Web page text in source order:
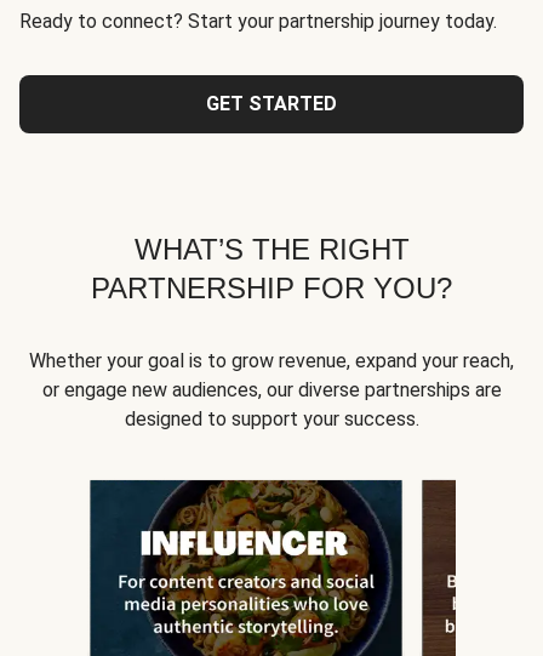
Ready to connect? Start your partnership journey today.
GET STARTED
WHAT’S THE RIGHT
PARTNERSHIP FOR YOU?
Whether your goal is to grow revenue, expand your reach,
or engage new audiences, our diverse partnerships are
designed to support your success.